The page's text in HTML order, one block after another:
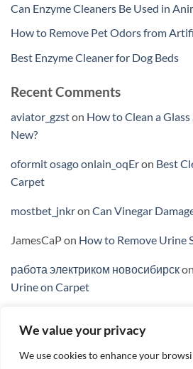
We value your privacy
We use cookies to enhance your
Can Enzyme Cleaners Be Used in
How to Remove Pet Odors from
Best Enzyme Cleaner for Dog Beds
Recent Comments
aviator_gzston How to Clean a
New?
oformit osago onlain_oqEron Best
Carpet
mostbet_jnkron Can Vinegar
JamesCaPon How to Remove Urine
работа электриком новосибирскon
Urine on Carpet